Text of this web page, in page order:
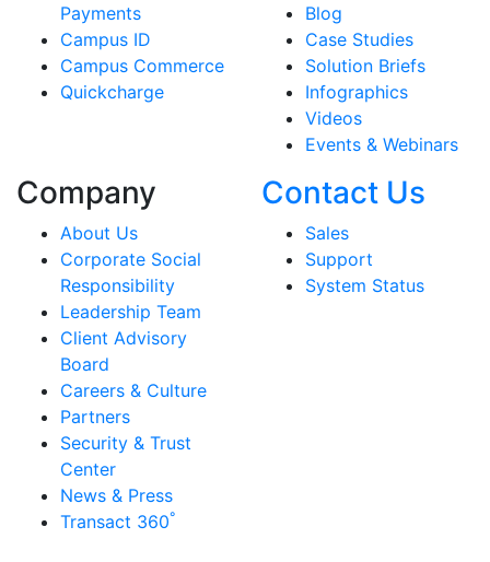
Payments
Campus ID
Campus Commerce
Quickcharge
Blog
Case Studies
Solution Briefs
Infographics
Videos
Events & Webinars
Company
About Us
Corporate Social
Responsibility
Leadership Team
Client Advisory
Board
Careers & Culture
Partners
Security & Trust
Center
News & Press
Transact 360°
Contact Us
Sales
Support
System Status